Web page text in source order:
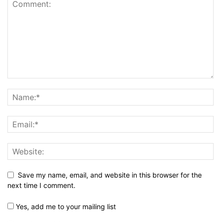
Save my name, email, and website in this browser for the
next time I comment.
Yes, add me to your mailing list